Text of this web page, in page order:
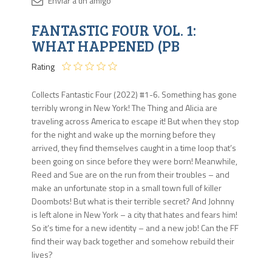
FANTASTIC FOUR VOL. 1:
WHAT HAPPENED (PB
Rating
Collects Fantastic Four (2022) #1-6. Something has gone
terribly wrong in New York! The Thing and Alicia are
traveling across America to escape it! But when they stop
for the night and wake up the morning before they
arrived, they find themselves caught in a time loop that’s
been going on since before they were born! Meanwhile,
Reed and Sue are on the run from their troubles – and
make an unfortunate stop in a small town full of killer
Doombots! But what is their terrible secret? And Johnny
is left alone in New York – a city that hates and fears him!
So it’s time for a new identity – and a new job! Can the FF
find their way back together and somehow rebuild their
lives?